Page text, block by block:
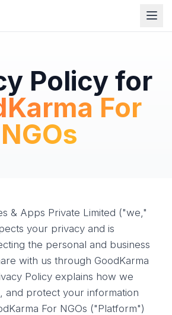
Policy for
For
NGOs
& Apps Private Limited ("we,"
your privacy and is
the personal and business
with us through GoodKarma
Policy explains how we
and protect your information
For NGOs ("Platform")